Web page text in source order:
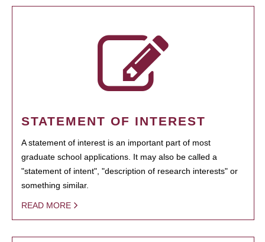
STATEMENT OF INTEREST
A statement of interest is an important part of most
graduate school applications. It may also be called a
"statement of intent", "description of research interests" or
something similar.
READ MORE